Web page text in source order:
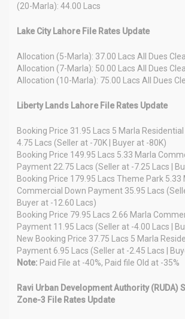
(20-Marla): 44.00 Lacs
Lake City Lahore File Rates Update
Allocation (5-Marla): 37.00 Lacs All Dues
Allocation (7-Marla): 50.00 Lacs All Dues
Allocation (10-Marla): 75.00 Lacs All Dues
Liberty Lands Lahore File Rates Update
Booking Price 31.95 Lacs 5 Marla
4.75 Lacs (Seller at -70K | Buyer at -80K)
Booking Price 149.95 Lacs 5.33 Marla
Payment 22.75 Lacs (Seller at -7.25 Lacs |
Booking Price 179.95 Lacs Theme Park 5.33
Commercial Down Payment 35.95 Lacs
Buyer at -12.60 Lacs)
Booking Price 79.95 Lacs 2.66 Marla
Payment 11.95 Lacs (Seller at -4.00 Lacs |
New Booking Price 37.75 Lacs 5 Marla
Payment 6.95 Lacs (Seller at -2.45 Lacs |
Note: Paid File at -40%, Paid file Old at -35%
Ravi Urban Development Authority (RUDA)
Zone-3 File Rates Update